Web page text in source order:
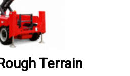
Terrain